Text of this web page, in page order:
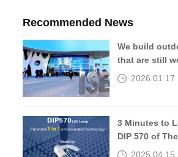
Recommended News
We build
that are still
about 10 years
2026.01.17
3 Minutes to
DIP 570 of
Screen2025.04.15